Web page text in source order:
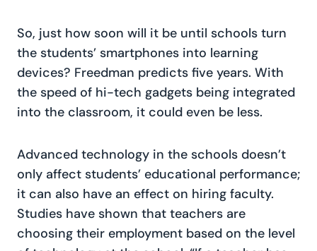
So, just how soon will it be until schools turn
the students’ smartphones into learning
devices? Freedman predicts five years. With
the speed of hi-tech gadgets being integrated
into the classroom, it could even be less.
Advanced technology in the schools doesn’t
only affect students’ educational performance;
it can also have an effect on hiring faculty.
Studies have shown that teachers are
choosing their employment based on the level